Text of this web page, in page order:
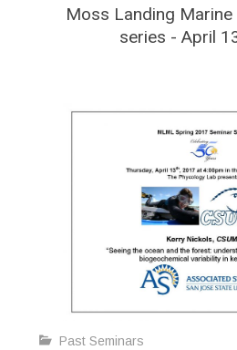
Moss Landing Marine
series - April
Past Seminars